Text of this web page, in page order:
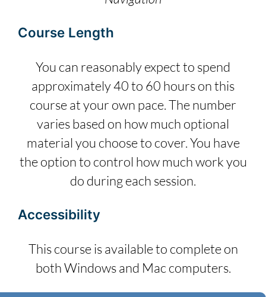
Course Length
You can reasonably expect to spend
approximately 40 to 60 hours on this
course at your own pace. The number
varies based on how much optional
material you choose to cover. You have
the option to control how much work you
do during each session.
Accessibility
This course is available to complete on
both Windows and Mac computers.